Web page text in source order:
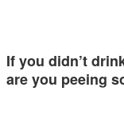
If you didn’t
are you peeing